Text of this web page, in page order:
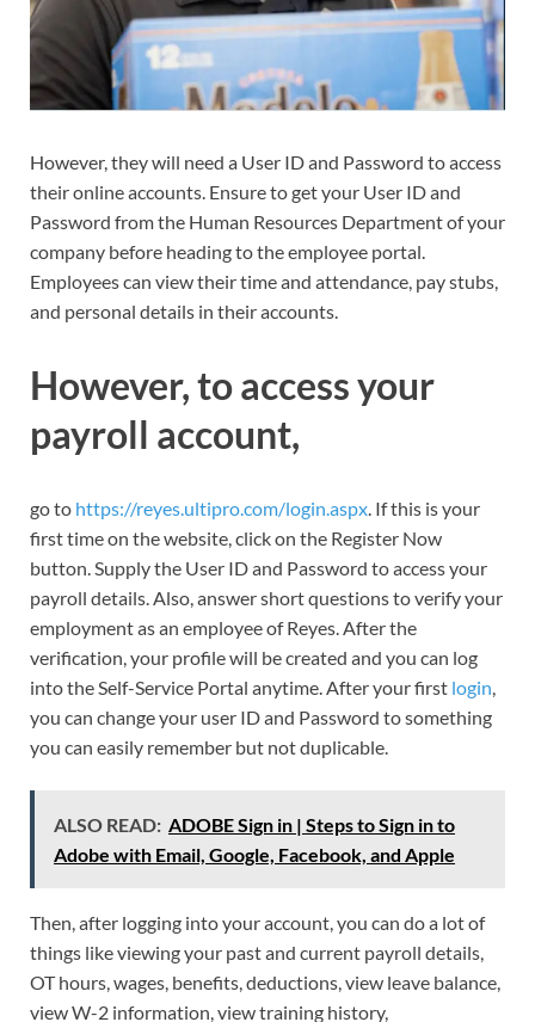
However, they will need a User ID and Password to access
their online accounts. Ensure to get your User ID and
Password from the Human Resources Department of your
company before heading to the employee portal.
Employees can view their time and attendance, pay stubs,
and personal details in their accounts.
However, to access your
payroll account,
go to https://reyes.ultipro.com/login.aspx. If this is your
first time on the website, click on the Register Now
button. Supply the User ID and Password to access your
payroll details. Also, answer short questions to verify your
employment as an employee of Reyes. After the
verification, your profile will be created and you can log
into the Self-Service Portal anytime. After your first login,
you can change your user ID and Password to something
you can easily remember but not duplicable.
ALSO READ: ADOBE Sign in | Steps to Sign in to
Adobe with Email, Google, Facebook, and Apple
Then, after logging into your account, you can do a lot of
things like viewing your past and current payroll details,
OT hours, wages, benefits, deductions, view leave balance,
view W-2 information, view training history,